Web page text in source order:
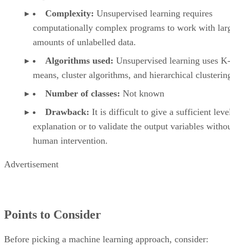
Complexity: Unsupervised learning requires
computationally complex programs to work with
amounts of unlabelled data.
Algorithms used: Unsupervised learning uses K-
means, cluster algorithms, and hierarchical
Number of classes: Not known
Drawback: It is difficult to give a sufficient
explanation or to validate the output variables
human intervention.
Advertisement
Points to Consider
Before picking a machine learning approach, consider: